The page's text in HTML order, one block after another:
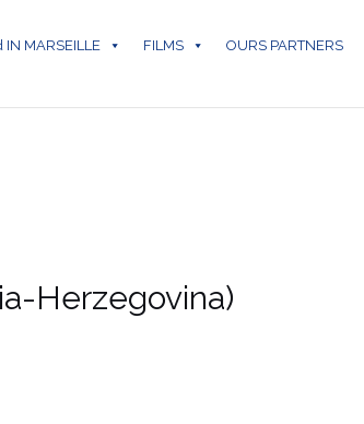
IN MARSEILLE FILMS OURS PARTNERS
Herzegovina)